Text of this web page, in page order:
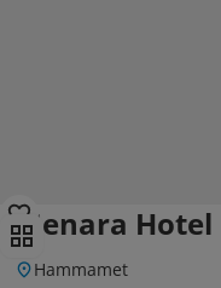
Menara Hotel
Hammamet